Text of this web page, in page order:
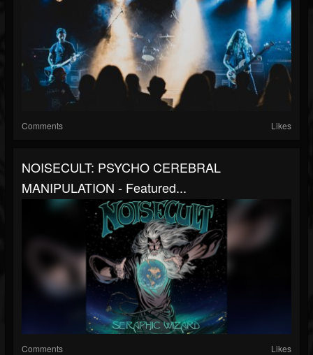
Comments Likes
NOISECULT: PSYCHO CEREBRAL
MANIPULATION - Featured...
Comments Likes